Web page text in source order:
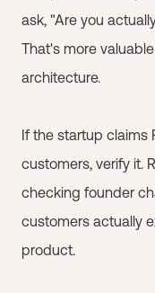
ask, "Are you
That's more
architecture.
If the startup claims
customers, verify it.
checking founder
customers actually
product.